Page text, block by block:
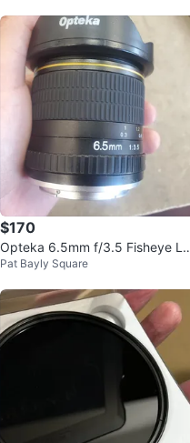
$170
Opteka 6.5mm f/3.5 Fisheye Le
ns
Pat Bayly Square